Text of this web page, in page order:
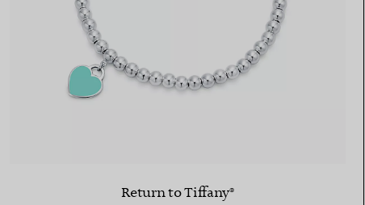
Return to Tiffany®